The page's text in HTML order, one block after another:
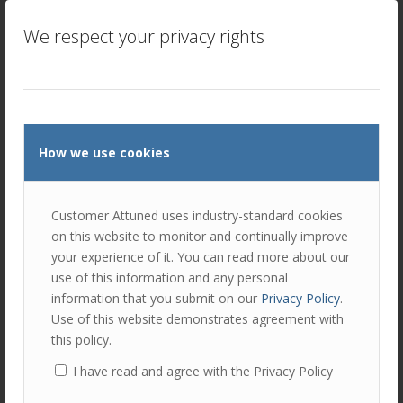
We respect your privacy rights
How we use cookies
Customer Attuned uses industry-standard cookies
on this website to monitor and continually improve
your experience of it. You can read more about our
use of this information and any personal
information that you submit on our Privacy Policy.
Use of this website demonstrates agreement with
this policy.
I have read and agree with the Privacy Policy
is important because sales is a challenging and often
stressful role, and salespeople may need additional
coach can work with a salesperson to help them set and
accountable for their progress – short, medium, and long
term.
Mindset and attitude
Coaching can also help salespeople to develop the
mindset and attitude they need to be successful in their
roles. For example, a coach can work with a salesperson
to help them develop a positive attitude, stay focused,
and to overcome self-doubt or fear of rejection. A coach
when faced with setbacks or obstacles (something that